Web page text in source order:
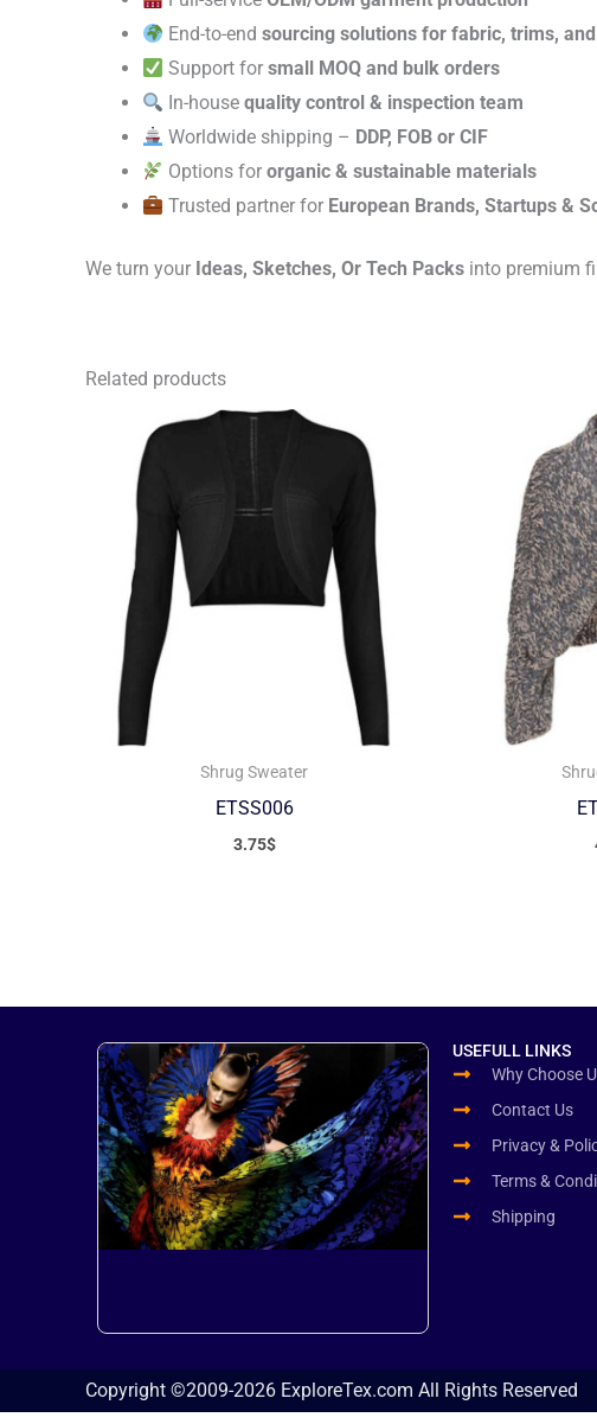
End-to-endsourcing solutions for fabric, trims,
Support forsmall MOQ and bulk orders
In-housequality control & inspection team
Worldwide shipping – DDP, FOB or CIF
Options fororganic & sustainable materials
Trusted partner for European Brands, Startups &
We turn your Ideas, Sketches, Or Tech Packs into premium
Related products
Shrug Sweater
ETSS006
3.75$
USEFULL LINKS
Why Choose
Contact Us
Privacy &
Terms &
Shipping
Copyright ©2009-2026 ExploreTex.com All Rights Reserved